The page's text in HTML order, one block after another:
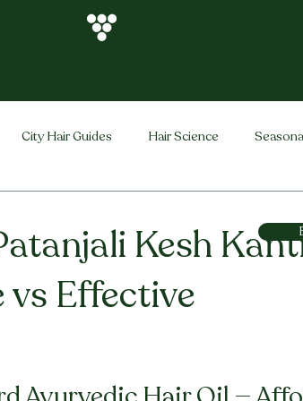
City Hair Guides Hair Science
Kesh
Effective